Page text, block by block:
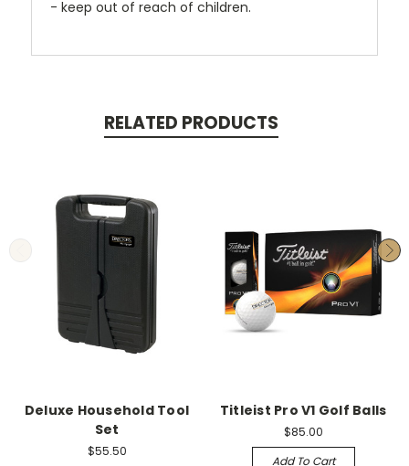
- keep out of reach of children.
RELATED PRODUCTS
Deluxe Household Tool
Set
$55.50
Titleist Pro V1 Golf Balls
$85.00
Add To Cart